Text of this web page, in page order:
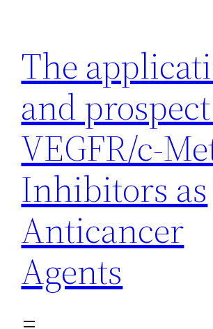
content
The
and
VEGFR/c-
Inhibitors as
Anticancer
Agents